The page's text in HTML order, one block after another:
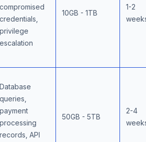
compromised
credentials,
privilege
escalation
10GB - 1TB
1-2
Database
queries,
payment
processing
records, API
50GB - 5TB
2-4